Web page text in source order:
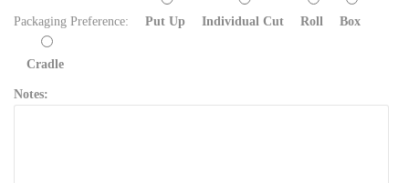
Packaging Preference: Put Up Individual Cut Roll Box
Cradle
Notes: